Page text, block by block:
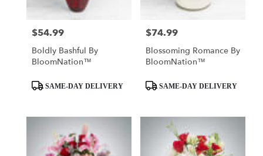
Price:
$54.99
Boldly Bashful By
BloomNation™
Product
Tags:
SAME-DAY DELIVERY
Price:
$74.99
Blossoming Romance By
BloomNation™
Product
Tags:
SAME-DAY DELIVERY